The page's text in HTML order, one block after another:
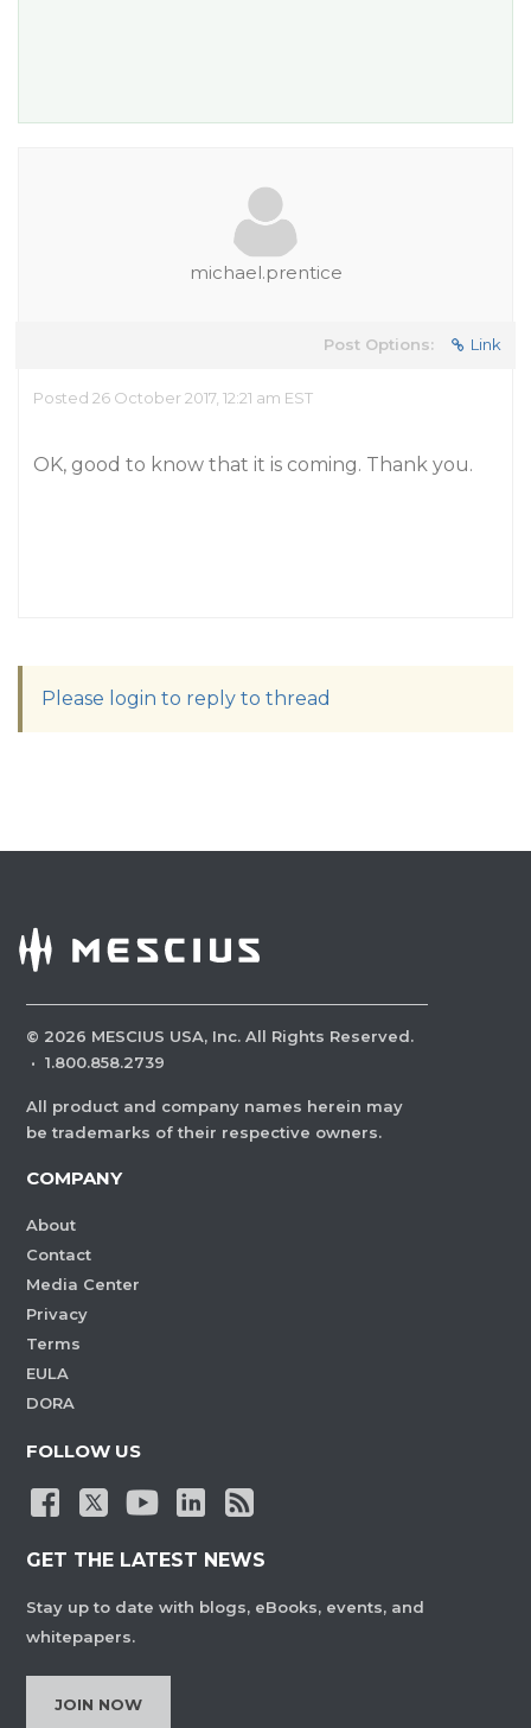
michael.prentice
Post Options: Link
Posted 26 October 2017, 12:21 am EST
OK, good to know that it is coming. Thank you.
Please login to reply to thread
© 2026 MESCIUS USA, Inc. All Rights Reserved.
· 1.800.858.2739
All product and company names herein may
be trademarks of their respective owners.
COMPANY
About
Contact
Media Center
Privacy
Terms
EULA
DORA
FOLLOW US
GET THE LATEST NEWS
Stay up to date with blogs, eBooks, events, and
whitepapers.
JOIN NOW